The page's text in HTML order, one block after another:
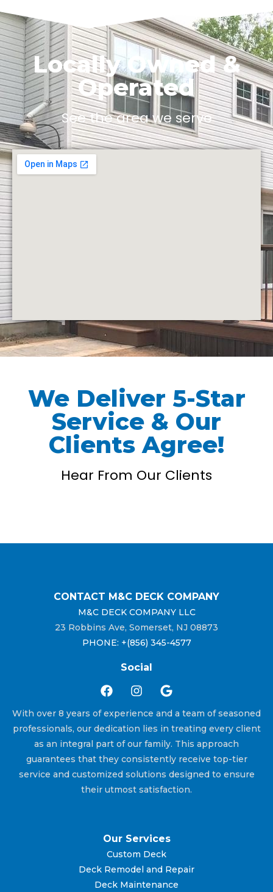
Locally Owned &
Operated
See the area we serve
We Deliver 5-Star
Service & Our
Clients Agree!
Hear From Our Clients
CONTACT M&C DECK COMPANY
M&C DECK COMPANY LLC
23 Robbins Ave, Somerset, NJ 08873
PHONE: +(856) 345-4577
Social
With over 8 years of experience and a team of seasoned
professionals, our dedication lies in treating every client
as an integral part of our family. This approach
guarantees that they consistently receive top-tier
service and customized solutions designed to ensure
their utmost satisfaction.
Our Services
Custom Deck
Deck Remodel and Repair
Deck Maintenance